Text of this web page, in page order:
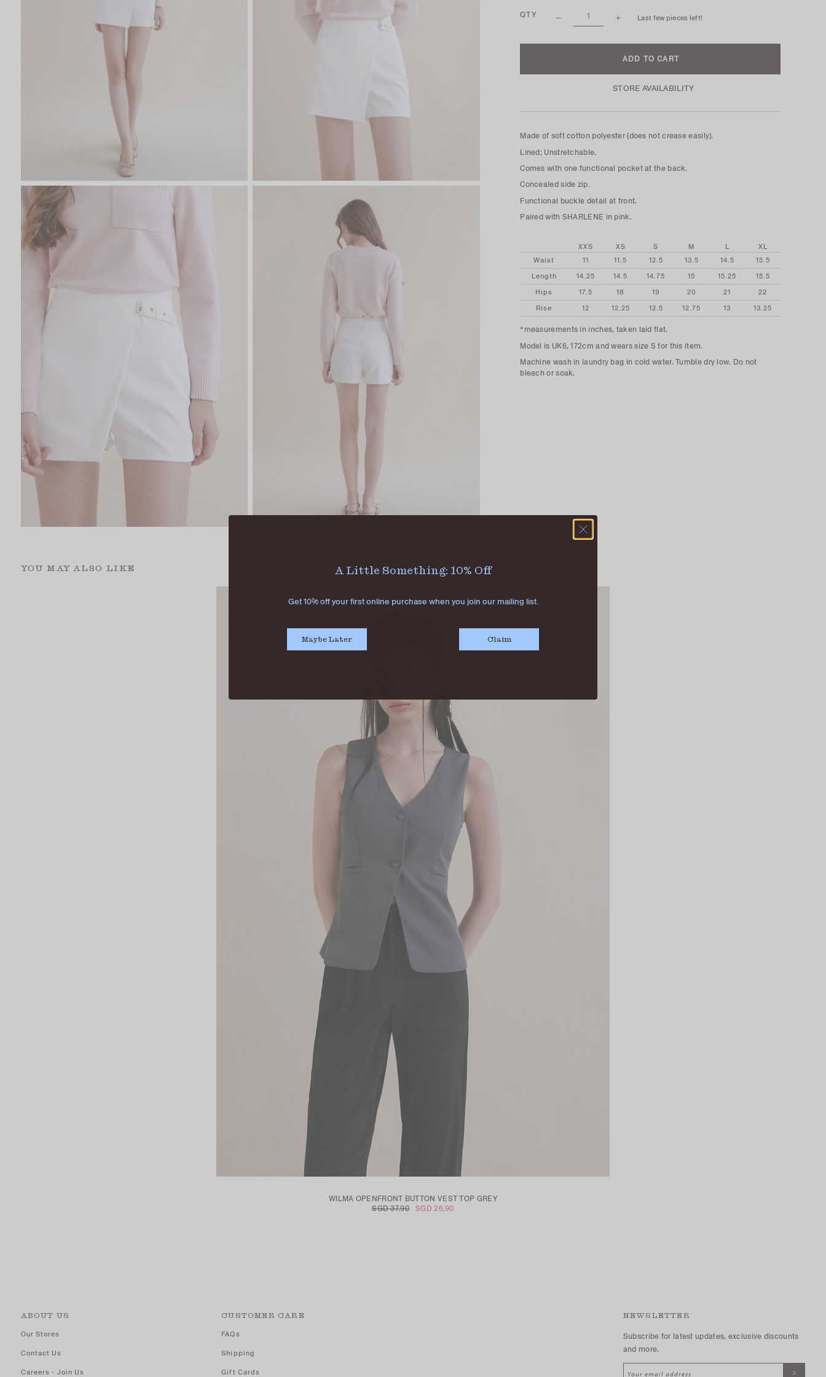
QTY Last few pieces left!
STORE AVAILABILITY
Made of soft cotton polyester (does not crease easily).
Lined; Unstretchable.
Comes with one functional pocket at the back.
Concealed side zip.
Functional buckle detail at front.
Paired with SHARLENE in pink.
XXS XS S M L
XL
Waist
11 11.5 12.5 13.5 14.5
15.5
Length
14.25 14.5 14.75 15 15.25
15.5
Hips
17.5 18 19 20 21
22
Rise
12 12.25 12.5 12.75 13 13.25
*measurements in inches, taken laid flat.
Model is UK6, 172cm and wears size S for this item.
Machine wash in laundry bag in cold water. Tumble dry low. Do not
bleach or soak.
YOU MAY ALSO LIKE
WILMA OPENFRONT BUTTON VEST TOP GREY
SGD 37.90 SGD 26.90
ABOUT US
Our Stores
Contact Us
Careers - Join Us
CUSTOMER CARE
FAQs
Shipping
Gift Cards
NEWSLETTER
Subscribe for latest updates, exclusive discounts
and more.
A Little Something: 10% Off
Get 10% off your first online purchase when you join our mailing list.
Maybe Later Claim